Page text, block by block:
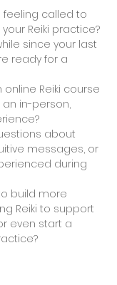
feeling called to
Reiki practice?
since your last
ready for a
online Reiki course
in-person,
about
messages, or
during
build more
Reiki to support
even start a